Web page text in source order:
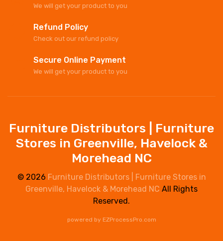
We will get your product to you
Refund Policy
Check out our refund policy
Secure Online Payment
We will get your product to you
Furniture Distributors | Furniture
Stores in Greenville, Havelock &
Morehead NC
© 2026 Furniture Distributors | Furniture Stores in
Greenville, Havelock & Morehead NC All Rights
Reserved.
powered by EZProcessPro.com